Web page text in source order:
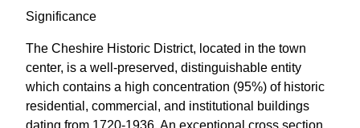
Significance
The Cheshire Historic District, located in the town
center, is a well-preserved, distinguishable entity
which contains a high concentration (95%) of historic
residential, commercial, and institutional buildings
dating from 1720-1936. An exceptional cross section